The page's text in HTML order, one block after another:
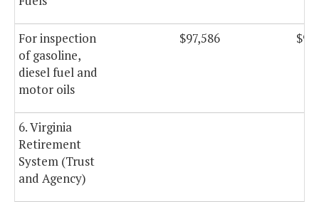
For inspection
of gasoline,
diesel fuel and
motor oils
$97,586
6. Virginia
Retirement
System (Trust
and Agency)